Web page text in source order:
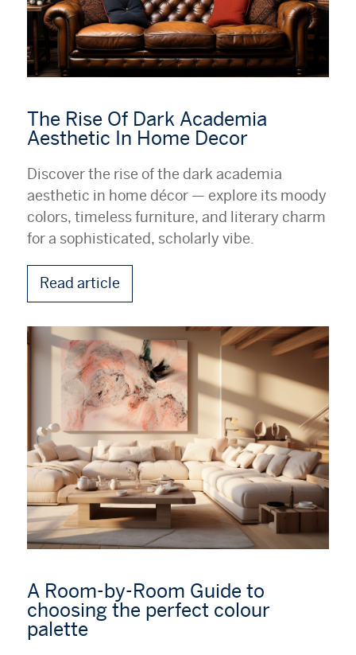
The Rise Of Dark Academia
Aesthetic In Home Decor
Discover the rise of the dark academia
aesthetic in home décor — explore its moody
colors, timeless furniture, and literary charm
for a sophisticated, scholarly vibe.
Read article
A Room-by-Room Guide to
choosing the perfect colour
palette